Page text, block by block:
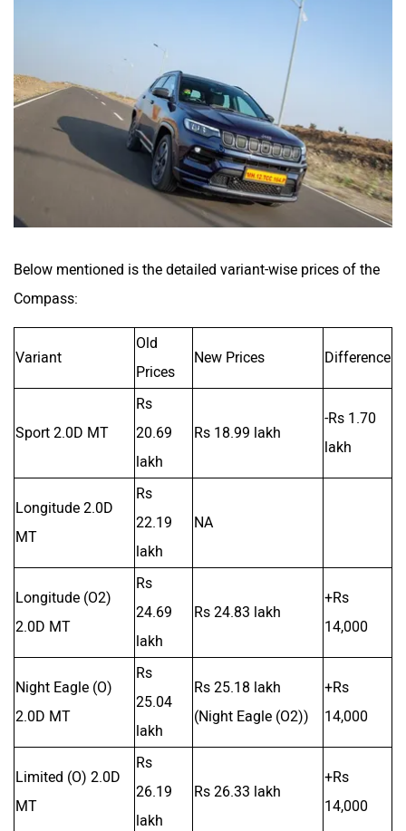
Below mentioned is the detailed variant-wise prices of the
Compass:
Variant
Old
Prices
New Prices Difference
Sport 2.0D MT
Rs
20.69
lakh
Rs 18.99 lakh
-Rs 1.70
lakh
Longitude 2.0D
MT
Rs
22.19
lakh
NA
Longitude (O2)
2.0D MT
Rs
24.69
lakh
Rs 24.83 lakh
+Rs
14,000
Night Eagle (O)
2.0D MT
Rs
25.04
lakh
Rs 25.18 lakh
(Night Eagle (O2))
+Rs
14,000
Limited (O) 2.0D
MT
Rs
26.19
lakh
Rs 26.33 lakh
+Rs
14,000